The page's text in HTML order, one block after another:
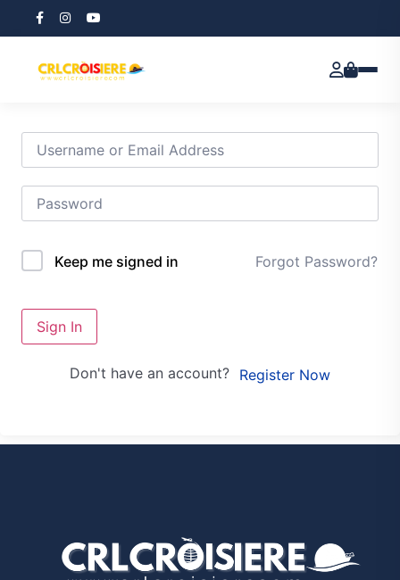
Keep me signed in Forgot Password?
Sign In
Don't have an account? Register Now